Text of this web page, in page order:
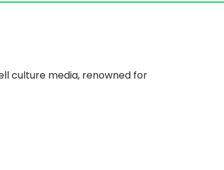
culture media, renowned for